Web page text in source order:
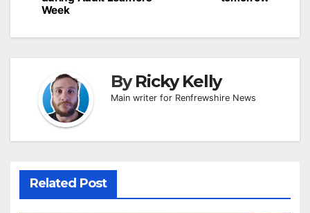
Week
ByRicky Kelly
Main writer for Renfrewshire News
Related Post